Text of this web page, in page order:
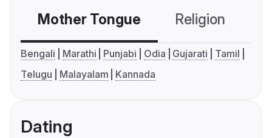
Mother Tongue Religion
Bengali Marathi Punjabi Odia Gujarati
Tamil
Telugu
Malayalam Kannada
Dating